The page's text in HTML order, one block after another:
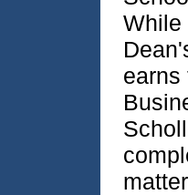
While
earns